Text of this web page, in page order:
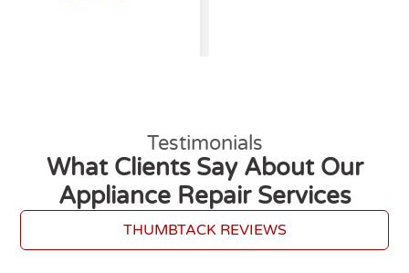
Testimonials
What Clients Say About Our
Appliance Repair Services
THUMBTACK REVIEWS